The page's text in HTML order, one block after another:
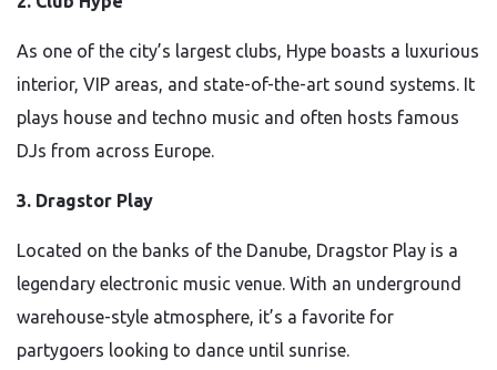
As one of the city’s largest clubs, Hype boasts a luxurious
interior, VIP areas, and state-of-the-art sound systems. It
plays house and techno music and often hosts famous
DJs from across Europe.
3. Dragstor Play
Located on the banks of the Danube, Dragstor Play is a
legendary electronic music venue. With an underground
warehouse-style atmosphere, it’s a favorite for
partygoers looking to dance until sunrise.